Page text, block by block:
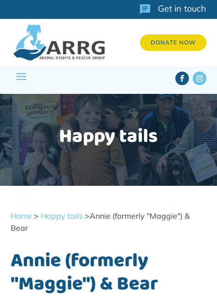
Get in touch
DONATE NOW
Happy tails
Home > Happy tails >Annie (formerly "Maggie") &
Bear
Annie (formerly
"Maggie") & Bear